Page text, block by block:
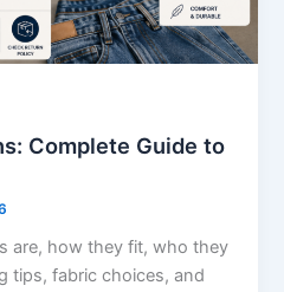
Complete Guide to
are, how they fit, who they
tips, fabric choices, and